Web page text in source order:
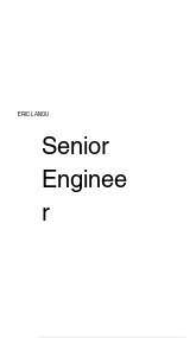
ERIC LANOU
Senior
Enginee
r